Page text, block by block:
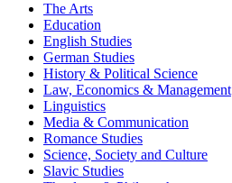
The Arts
Education
English Studies
German Studies
History & Political Science
Law, Economics & Management
Linguistics
Media & Communication
Romance Studies
Science, Society and Culture
Slavic Studies